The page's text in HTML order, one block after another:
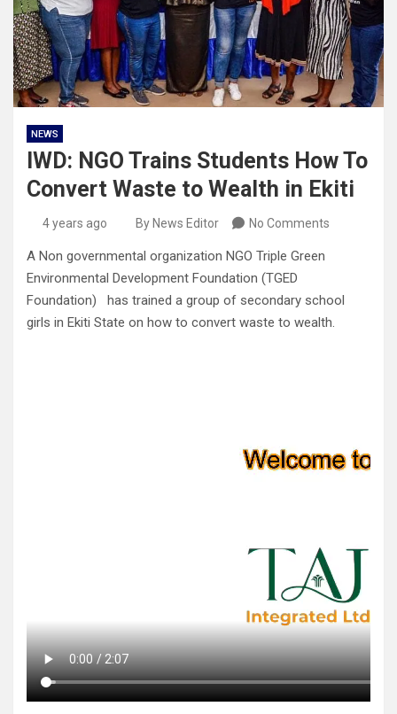
NEWS
IWD: NGO Trains Students How To
Convert Waste to Wealth in Ekiti
4 years ago By News Editor No Comments
A Non governmental organization NGO Triple Green
Environmental Development Foundation (TGED
Foundation) has trained a group of secondary school
girls in Ekiti State on how to convert waste to wealth.